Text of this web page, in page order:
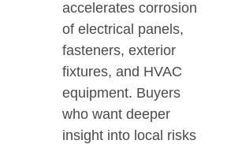
accelerates corrosion
of electrical panels,
fasteners, exterior
fixtures, and HVAC
equipment. Buyers
who want deeper
insight into local risks